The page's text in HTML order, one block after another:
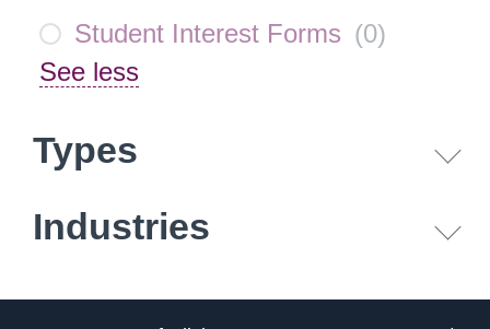
Student Interest Forms (0)
See less
Types
Industries